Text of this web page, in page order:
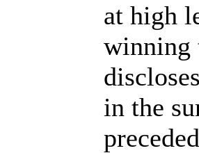
at high
winning
in the